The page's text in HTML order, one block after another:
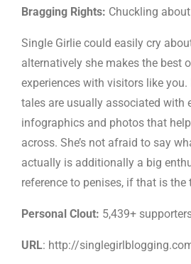
Bragging Rights: Chuckling
Single Girlie could easily cry
alternatively she makes the best
experiences with visitors like you.
tales are usually associated with
infographics and photos that
across. She’s not afraid to say
actually is additionally a big
reference to penises, if that is the
Personal Clout: 5,439+
URL: http://